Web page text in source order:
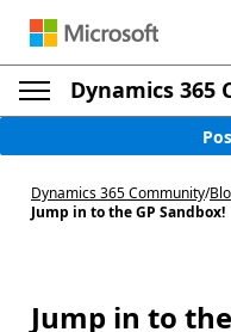
Dynamics 365
Dynamics 365 Community/
Jump in to the GP Sandbox!
Jump in to